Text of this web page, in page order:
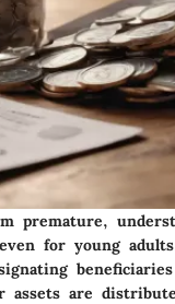
premature,
for young
assets are